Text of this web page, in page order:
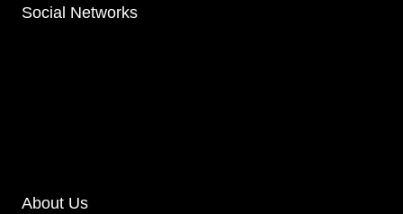
Social Networks
About Us